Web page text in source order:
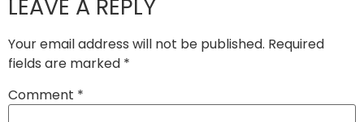
LEAVE A REPLY
Your email address will not be published. Required
fields are marked *
Comment *